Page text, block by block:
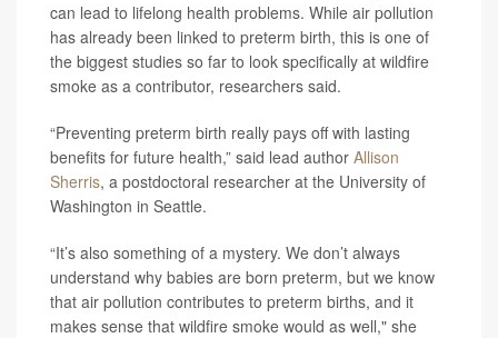
can lead to lifelong health problems. While air pollution
has already been linked to preterm birth, this is one of
the biggest studies so far to look specifically at wildfire
smoke as a contributor, researchers said.
“Preventing preterm birth really pays off with lasting
benefits for future health,” said lead author Allison
Sherris, a postdoctoral researcher at the University of
Washington in Seattle.
“It’s also something of a mystery. We don’t always
understand why babies are born preterm, but we know
that air pollution contributes to preterm births, and it
makes sense that wildfire smoke would as well," she